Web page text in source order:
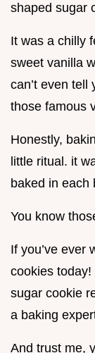
shaped sugar
It was a chilly
sweet vanilla
can’t even tell
those famous
Honestly,
little ritual. it
baked in each
You know
If you’ve ever
cookies today!
sugar cookie
a baking
And trust me,